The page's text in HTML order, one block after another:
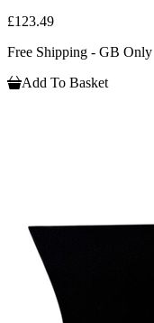
£123.49
Free Shipping - GB Only
Add To Basket